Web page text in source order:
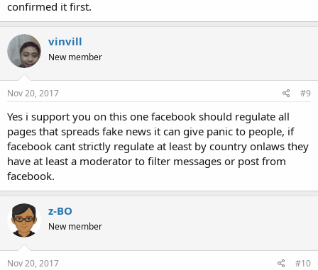
confirmed it first.
vinvill
New member
Nov 20, 2017 #9
Yes i support you on this one facebook should regulate all
pages that spreads fake news it can give panic to people, if
facebook cant strictly regulate at least by country onlaws they
have at least a moderator to filter messages or post from
facebook.
z-BO
New member
Nov 20, 2017 #10